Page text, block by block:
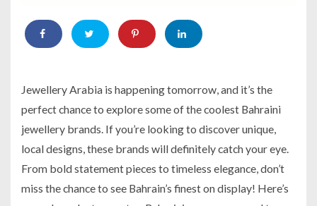
Jewellery Arabia is happening tomorrow, and it’s the
perfect chance to explore some of the coolest Bahraini
jewellery brands. If you’re looking to discover unique,
local designs, these brands will definitely catch your eye.
From bold statement pieces to timeless elegance, don’t
miss the chance to see Bahrain’s finest on display! Here’s